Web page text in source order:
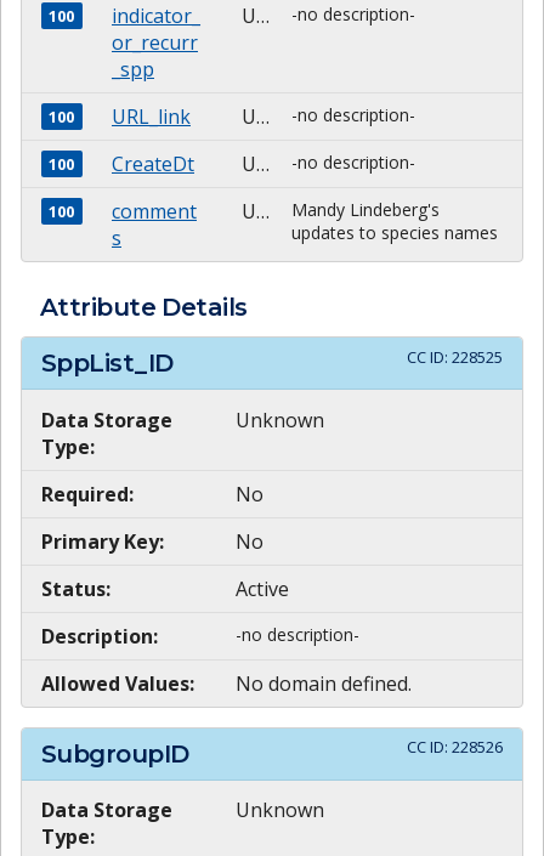
100
indicator_
or_recurr
_spp
Unknown -no description-
100 URL_link Unknown -no description-
100 CreateDt Unknown -no description-
100
comment
s
Unknown
Mandy Lindeberg's
updates to species names
Attribute Details
SppList_ID
CC ID: 228525
Data Storage
Type:
Unknown
Required:
No
Primary Key:
No
Status:
Active
Description:
-no description-
Allowed Values: No domain defined.
SubgroupID CC ID: 228526
Data Storage
Type:
Unknown